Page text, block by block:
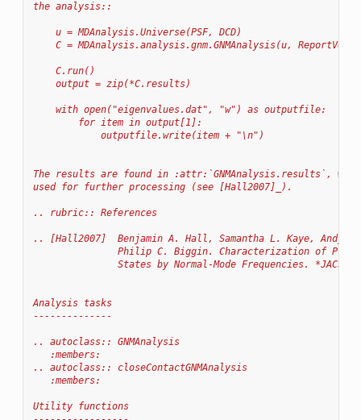
the analysis::
    u = MDAnalysis.Universe(PSF, DCD)
C = MDAnalysis.analysis.gnm.GNMAnalysis(u,
    C.run()
    output = zip(*C.results)
    with open("eigenvalues.dat", "w") as outputfile:
        for item in output[1]:
            outputfile.write(item + "\n")
The results are found in :attr:`GNMAnalysis.results`,
used for further processing (see [Hall2007]_).
.. rubric:: References
.. [Hall2007]  Benjamin A. Hall, Samantha L. Kaye, Andy
Philip C. Biggin. Characterization of
States by Normal-Mode Frequencies. *JACS*
Analysis tasks
--------------
.. autoclass:: GNMAnalysis
   :members:
.. autoclass:: closeContactGNMAnalysis
   :members:
Utility functions